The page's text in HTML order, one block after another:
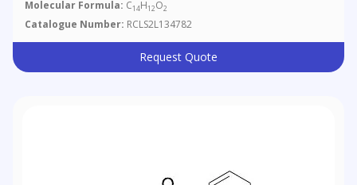
Molecular Formula: C14H12O2
Catalogue Number: RCLS2L134782
Request Quote